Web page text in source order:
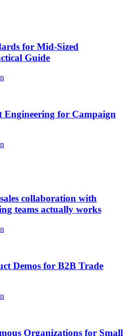
for Mid-Sized
Guide
Engineering for Campaign
collaboration with
teams actually works
Demos for B2B Trade
Organizations for Small